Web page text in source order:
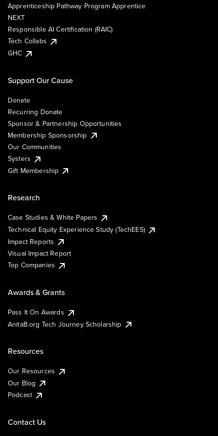
Apprenticeship Pathway Program Apprentice
NEXT
Responsible AI Certification (RAIC)
Tech Collabs
GHC
Support Our Cause
Donate
Recurring Donate
Sponsor & Partnership Opportunities
Membership Sponsorship
Our Communities
Systers
Gift Membership
Research
Case Studies & White Papers
Technical Equity Experience Study (TechEES)
Impact Reports
Visual Impact Report
Top Companies
Awards & Grants
Pass It On Awards
AnitaB.org Tech Journey Scholarship
Resources
Our Resources
Our Blog
Podcast
Contact Us